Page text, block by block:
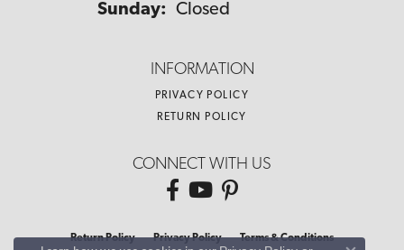
Sunday: Closed
INFORMATION
PRIVACY POLICY
RETURN POLICY
CONNECT WITH US
Return Policy Privacy Policy Terms & Conditions